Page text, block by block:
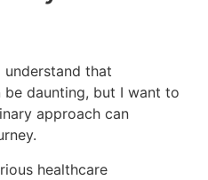
that
be daunting, but I want to
approach can
healthcare